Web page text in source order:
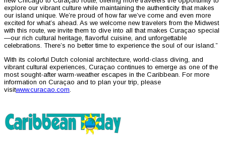
explore our vibrant culture while maintaining the authenticity that makes
our island unique. We’re proud of how far we’ve come and even more
excited for what’s ahead. As we welcome new travelers from the Midwest
with this route, we invite them to dive into all that makes Curaçao special
—our rich cultural heritage, flavorful cuisine, and unforgettable
celebrations. There’s no better time to experience the soul of our island.”
With its colorful Dutch colonial architecture, world-class diving, and
vibrant cultural experiences, Curaçao continues to emerge as one of the
most sought-after warm-weather escapes in the Caribbean. For more
information on Curaçao and to plan your trip, please
visitwww.curacao.com.